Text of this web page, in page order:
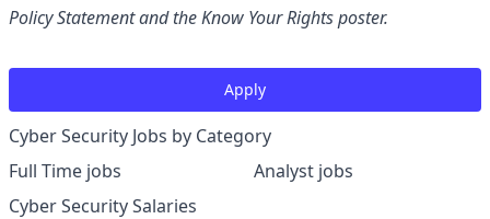
Policy Statementand theKnow Your Rightsposter.
Apply
Cyber Security Jobs by Category
Full Time jobs
Analyst jobs
Cyber Security Salaries